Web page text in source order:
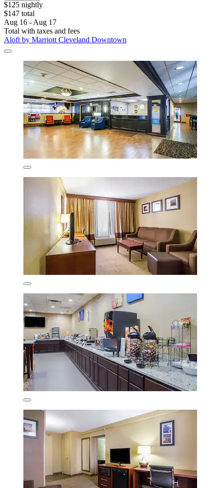
$125 nightly
$147 total
Aug 16 - Aug 17
Total with taxes and fees
Aloft by Marriott Cleveland Downtown